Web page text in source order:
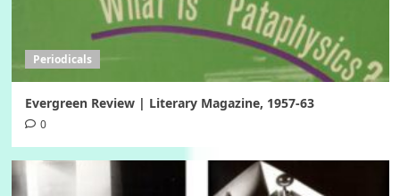
Periodicals
Evergreen Review | Literary Magazine, 1957-63
0